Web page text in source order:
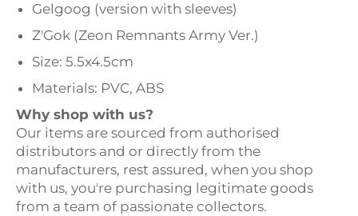
Gelgoog (version with sleeves)
Z'Gok (Zeon Remnants Army Ver.)
Size: 5.5x4.5cm
Materials: PVC, ABS
Why shop with us?
Our items are sourced from authorised
distributors and or directly from the
manufacturers, rest assured, when you shop
with us, you're purchasing legitimate goods
from a team of passionate collectors.